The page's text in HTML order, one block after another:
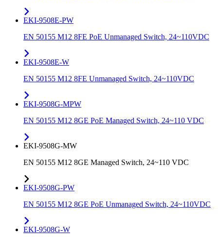
EKI-9508E-PW
EN 50155 M12 8FE PoE Unmanaged Switch, 24~110VDC
EKI-9508E-W
EN 50155 M12 8FE Unmanaged Switch, 24~110VDC
EKI-9508G-MPW
EN 50155 M12 8GE PoE Managed Switch, 24~110 VDC
EKI-9508G-MW
EN 50155 M12 8GE Managed Switch, 24~110 VDC
EKI-9508G-PW
EN 50155 M12 8GE PoE Unmanaged Switch, 24~110VDC
EKI-9508G-W